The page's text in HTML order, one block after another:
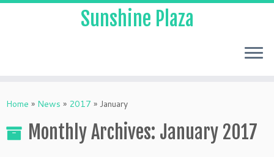
Sunshine Plaza
Home » News » 2017 » January
Monthly Archives: January 2017